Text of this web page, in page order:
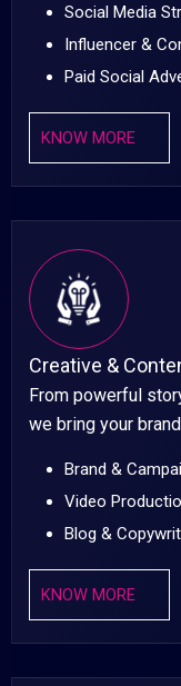
Social Media
Influencer &
Paid Social
KNOW MORE
Creative &
From powerful
we bring your
Brand &
Video
Blog &
KNOW MORE